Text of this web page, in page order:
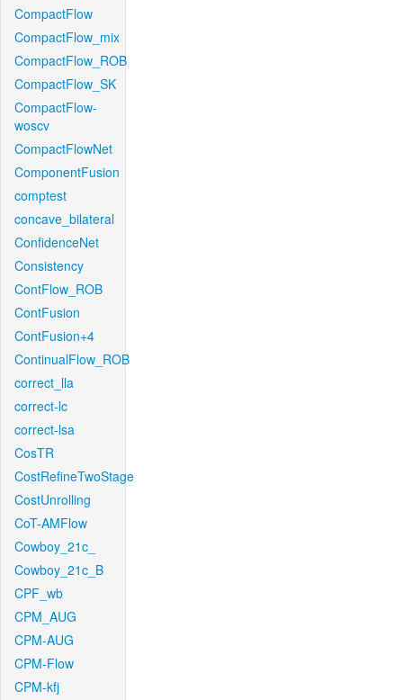
CompactFlow
CompactFlow_mix
CompactFlow_ROB
CompactFlow_SK
CompactFlow-
woscv
CompactFlowNet
ComponentFusion
comptest
concave_bilateral
ConfidenceNet
Consistency
ContFlow_ROB
ContFusion
ContFusion+4
ContinualFlow_ROB
correct_lla
correct-lc
correct-lsa
CosTR
CostRefineTwoStage
CostUnrolling
CoT-AMFlow
Cowboy_21c_
Cowboy_21c_B
CPF_wb
CPM_AUG
CPM-AUG
CPM-Flow
CPM-kfj